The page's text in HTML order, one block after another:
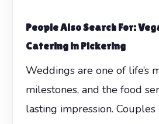
People Also Search For:
Catering in Pickering
Weddings are one of life’s
milestones, and the food
lasting impression.